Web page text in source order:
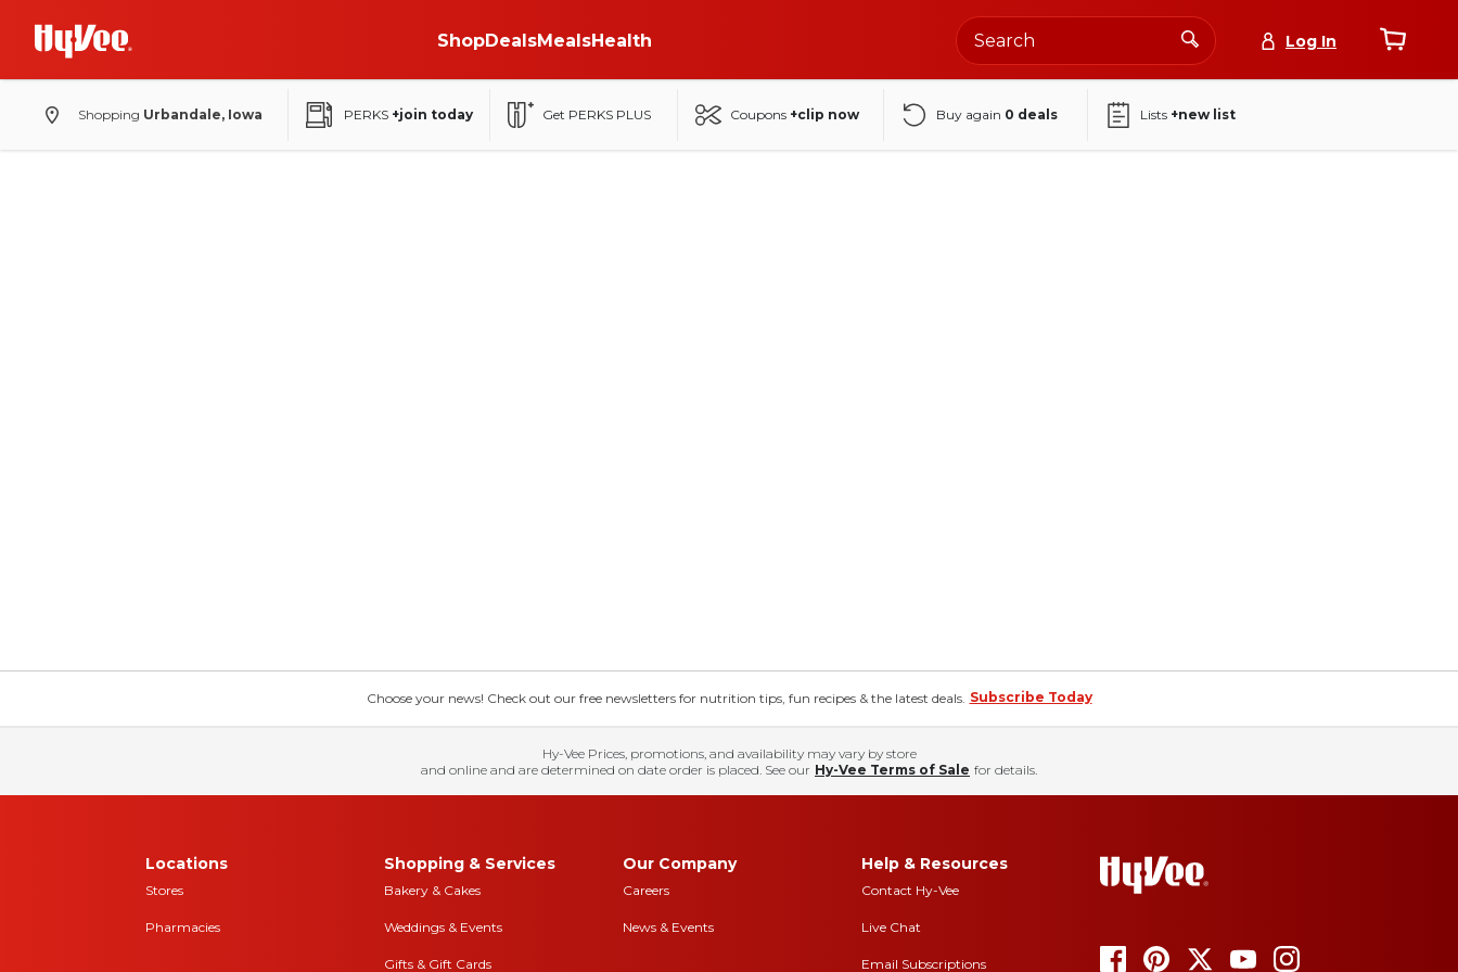
ShopDealsMealsHealth Log In
Shopping Urbandale, Iowa PERKS +join today Get PERKS PLUS Coupons +clip now Buy again 0 deals Lists +new list
Choose your news! Check out our free newsletters for nutrition tips, fun recipes & the latest deals. Subscribe Today
Hy-Vee Prices, promotions, and availability may vary by store
and online and are determined on date order is placed. See our Hy-Vee Terms of Sale for details.
Locations
Stores
Pharmacies
Shopping & Services
Bakery & Cakes
Weddings & Events
Gifts & Gift Cards
Our Company
Careers
News & Events
Help & Resources
Contact Hy-Vee
Live Chat
Email Subscriptions